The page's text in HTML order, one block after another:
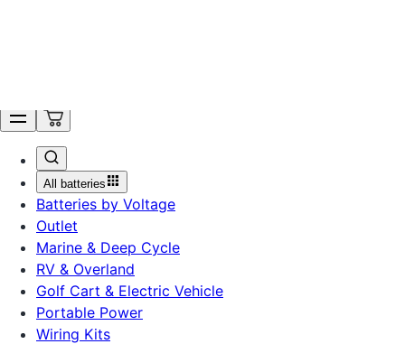
All batteries
Batteries by Voltage
Outlet
Marine & Deep Cycle
RV & Overland
Golf Cart & Electric Vehicle
Portable Power
Wiring Kits